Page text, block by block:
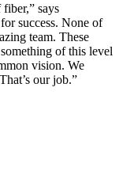
says
success. None of
team. These
of this level
vision. We
our job.”